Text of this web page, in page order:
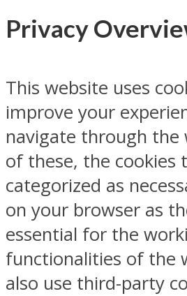
Privacy
This website uses
improve your
navigate through the
of these, the cookies
categorized as
on your browser as
essential for the
functionalities of the
also use third-party